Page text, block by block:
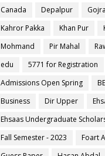
Canada
Depalpur Gojra
Kahror Pakka
Khan Pur
Mohmand
Pir Mahal
edu
5771 for Registration
Admissions Open Spring
Business
Dir Upper
Ehsaas Undergraduate
Fall Semester - 2023
Foart